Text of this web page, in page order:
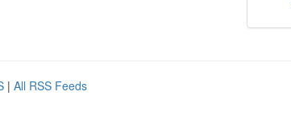
| All RSS Feeds